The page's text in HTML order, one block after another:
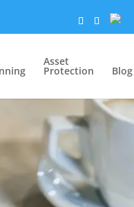
Asset
Protection Blog